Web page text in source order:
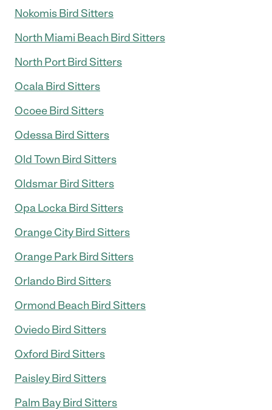
Nokomis Bird Sitters
North Miami Beach Bird Sitters
North Port Bird Sitters
Ocala Bird Sitters
Ocoee Bird Sitters
Odessa Bird Sitters
Old Town Bird Sitters
Oldsmar Bird Sitters
Opa Locka Bird Sitters
Orange City Bird Sitters
Orange Park Bird Sitters
Orlando Bird Sitters
Ormond Beach Bird Sitters
Oviedo Bird Sitters
Oxford Bird Sitters
Paisley Bird Sitters
Palm Bay Bird Sitters